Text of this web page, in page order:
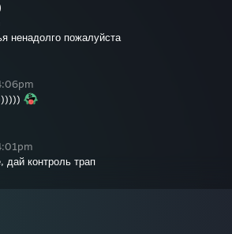
ненадолго пожалуйста
дай контроль трап